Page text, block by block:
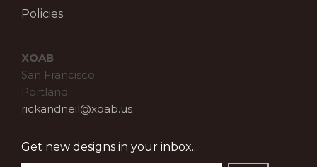
Policies
XOAB
San Francisco
Portland
rickandneil@xoab.us
Get new designs in your inbox...